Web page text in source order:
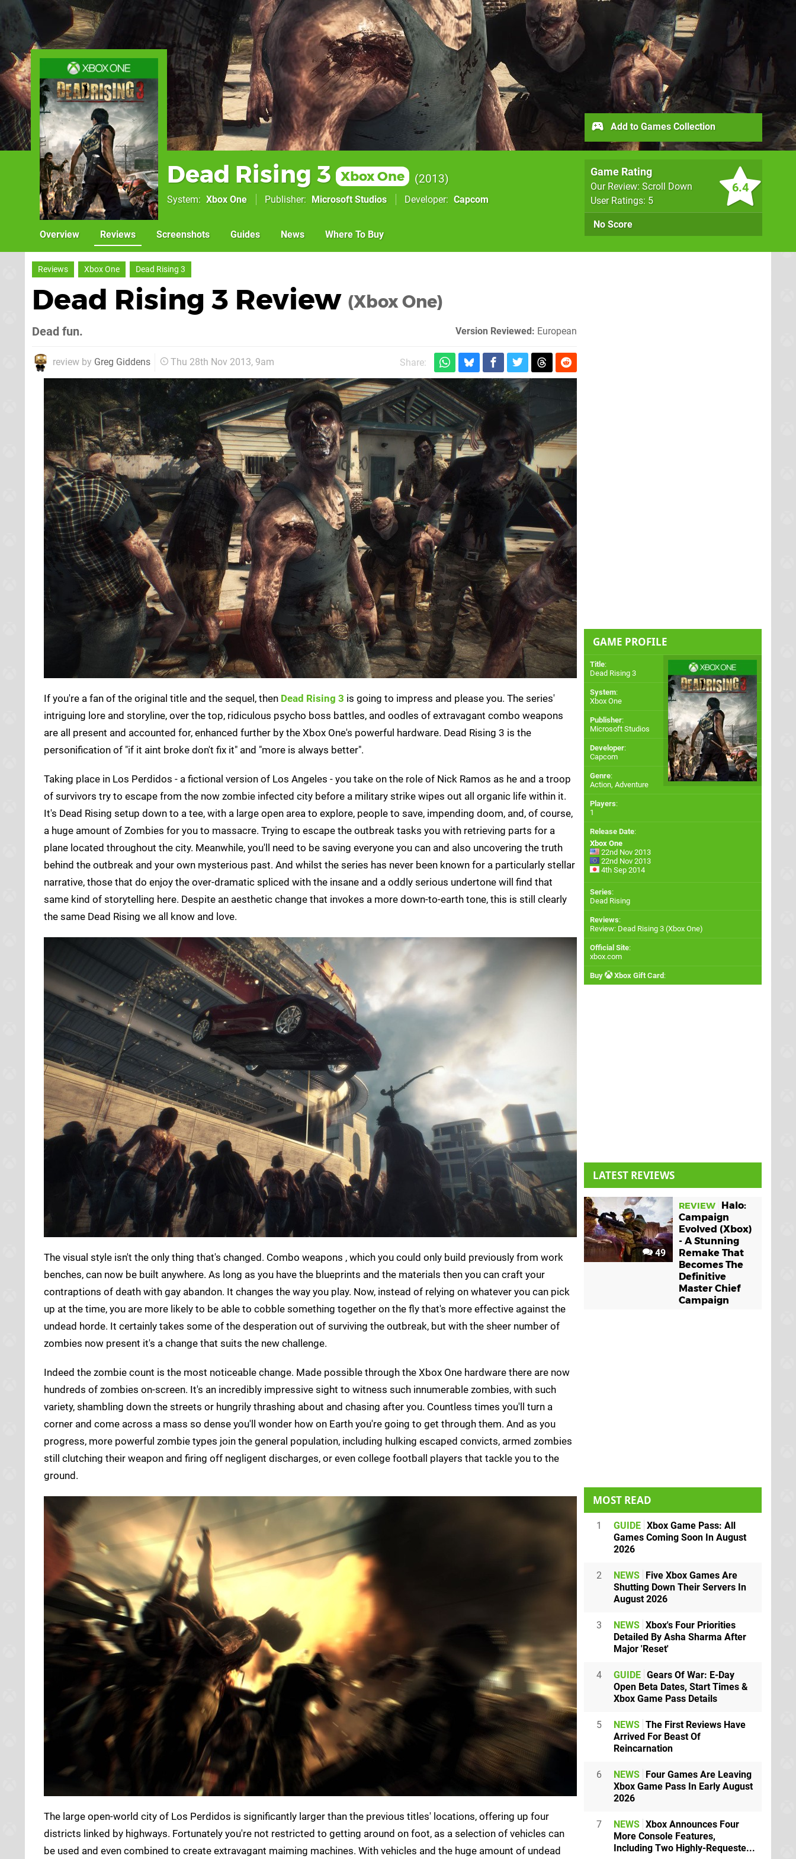
Dead Rising 3 Xbox One 2013
System Xbox One Publisher Microsoft Studios Developer Capcom
6.4
Game Rating
Our Review: Scroll Down
User Ratings: 5
No Score
Add to Games Collection
Overview Reviews Screenshots Guides News Where To Buy
Reviews Xbox One Dead Rising 3
Dead Rising 3 Review (Xbox One)
Dead fun. Version Reviewed: European
review by Greg Giddens Thu 28th Nov 2013, 9am Share:
If you're a fan of the original title and the sequel, then Dead Rising 3 is going to impress and please you. The series'
intriguing lore and storyline, over the top, ridiculous psycho boss battles, and oodles of extravagant combo weapons
are all present and accounted for, enhanced further by the Xbox One's powerful hardware. Dead Rising 3 is the
personification of "if it aint broke don't fix it" and "more is always better".
Taking place in Los Perdidos - a fictional version of Los Angeles - you take on the role of Nick Ramos as he and a troop
of survivors try to escape from the now zombie infected city before a military strike wipes out all organic life within it.
It's Dead Rising setup down to a tee, with a large open area to explore, people to save, impending doom, and, of course,
a huge amount of Zombies for you to massacre. Trying to escape the outbreak tasks you with retrieving parts for a
plane located throughout the city. Meanwhile, you'll need to be saving everyone you can and also uncovering the truth
behind the outbreak and your own mysterious past. And whilst the series has never been known for a particularly stellar
narrative, those that do enjoy the over-dramatic spliced with the insane and a oddly serious undertone will find that
same kind of storytelling here. Despite an aesthetic change that invokes a more down-to-earth tone, this is still clearly
the same Dead Rising we all know and love.
The visual style isn't the only thing that's changed. Combo weapons , which you could only build previously from work
benches, can now be built anywhere. As long as you have the blueprints and the materials then you can craft your
contraptions of death with gay abandon. It changes the way you play. Now, instead of relying on whatever you can pick
up at the time, you are more likely to be able to cobble something together on the fly that's more effective against the
undead horde. It certainly takes some of the desperation out of surviving the outbreak, but with the sheer number of
zombies now present it's a change that suits the new challenge.
Indeed the zombie count is the most noticeable change. Made possible through the Xbox One hardware there are now
hundreds of zombies on-screen. It's an incredibly impressive sight to witness such innumerable zombies, with such
variety, shambling down the streets or hungrily thrashing about and chasing after you. Countless times you'll turn a
corner and come across a mass so dense you'll wonder how on Earth you're going to get through them. And as you
progress, more powerful zombie types join the general population, including hulking escaped convicts, armed zombies
still clutching their weapon and firing off negligent discharges, or even college football players that tackle you to the
ground.
The large open-world city of Los Perdidos is significantly larger than the previous titles' locations, offering up four
districts linked by highways. Fortunately you're not restricted to getting around on foot, as a selection of vehicles can
be used and even combined to create extravagant maiming machines. With vehicles and the huge amount of undead
GAME PROFILE
Title:
Dead Rising 3
System:
Xbox One
Publisher:
Microsoft Studios
Developer:
Capcom
Genre:
Action, Adventure
Players:
1
Release Date:
Xbox One
22nd Nov 2013
22nd Nov 2013
4th Sep 2014
Series:
Dead Rising
Reviews:
Review: Dead Rising 3 (Xbox One)
Official Site:
xbox.com
Buy Xbox Gift Card :
LATEST REVIEWS
49
REVIEW
Halo:
Campaign
Evolved (Xbox)
- A Stunning
Remake That
Becomes The
Definitive
Master Chief
Campaign
MOST READ
1 GUIDE Xbox Game Pass: All
Games Coming Soon In August
2026
2 NEWS Five Xbox Games Are
Shutting Down Their Servers In
August 2026
3 NEWS Xbox's Four Priorities
Detailed By Asha Sharma After
Major 'Reset'
4 GUIDE Gears Of War: E-Day
Open Beta Dates, Start Times &
Xbox Game Pass Details
5 NEWS The First Reviews Have
Arrived For Beast Of
Reincarnation
6 NEWS Four Games Are Leaving
Xbox Game Pass In Early August
2026
7 NEWS Xbox Announces Four
More Console Features,
Including Two Highly-Requeste...